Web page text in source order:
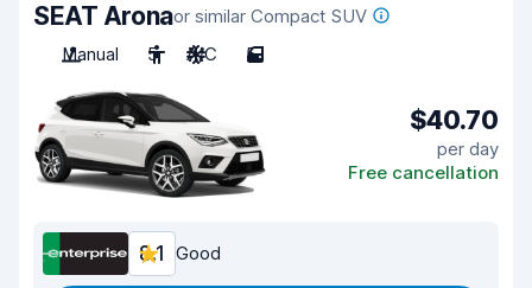
SEAT Aronaor similar Compact SUV
Manual
5 A/C 5
$40.70
per day
Free cancellation
8.1 Good